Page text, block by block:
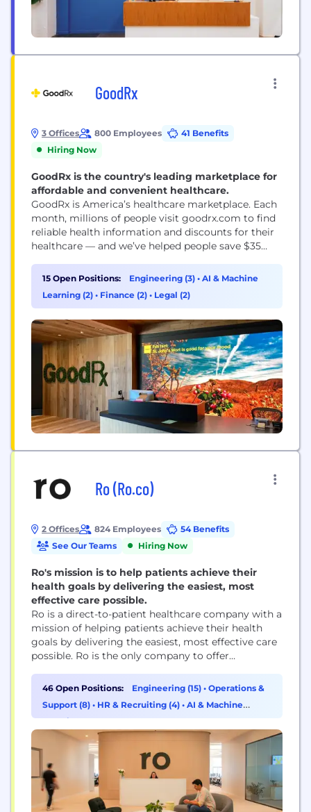
GoodRx
3 Offices 800 Employees
41 Benefits
Hiring Now
GoodRx is the country's leading marketplace for
affordable and convenient healthcare.
GoodRx is America’s healthcare marketplace. Each
month, millions of people visit goodrx.com to find
reliable health information and discounts for their
healthcare — and we’ve helped people save $35
that are accepted at more than 70,000 pharmacies
in the U.S., as well as telehealth services including
doctor visits and lab tests. Our goal is...
15 Open Positions: Engineering (3) • AI & Machine
Learning (2) • Finance (2) • Legal (2)
Ro (Ro.co)
2 Offices 824 Employees
54 Benefits
See Our Teams
Hiring Now
Ro's mission is to help patients achieve their
health goals by delivering the easiest, most
effective care possible.
Ro is a direct-to-patient healthcare company with a
mission of helping patients achieve their health
goals by delivering the easiest, most effective care
possible. Ro is the only company to offer
This is enabled by Ro's vertically integrated
platform that helps patients achieve their goals
through a convenient, end-to-end healthcare
46 Open Positions: Engineering (15) • Operations &
Support (8) • HR & Recruiting (4) • AI & Machine
Learning (3)